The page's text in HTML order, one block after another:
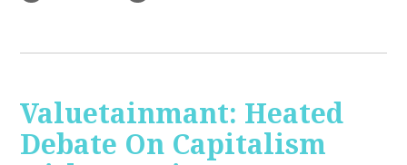
Valuetainmant: Heated
Debate On Capitalism